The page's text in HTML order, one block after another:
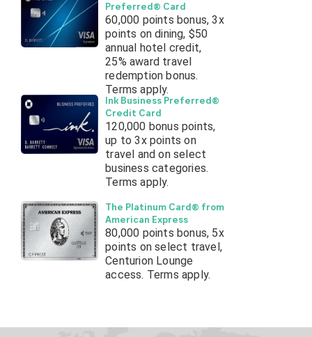
Preferred® Card
60,000 points bonus, 3x
points on dining, $50
annual hotel credit,
25% award travel
redemption bonus.
Terms apply.
Ink Business Preferred®
Credit Card
120,000 bonus points,
up to 3x points on
travel and on select
business categories.
Terms apply.
The Platinum Card® from
American Express
80,000 points bonus, 5x
points on select travel,
Centurion Lounge
access. Terms apply.